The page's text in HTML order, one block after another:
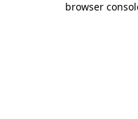
browser